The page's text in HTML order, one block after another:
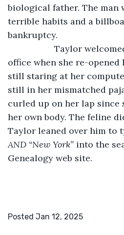
biological father. The man
terrible habits and a
bankruptcy.
Taylor welcomed
office when she re-opened
still staring at her
still in her mismatched
curled up on her lap since
her own body. The feline
Taylor leaned over him to
AND “New York” into the
Genealogy web site.
Posted Jan 12, 2025